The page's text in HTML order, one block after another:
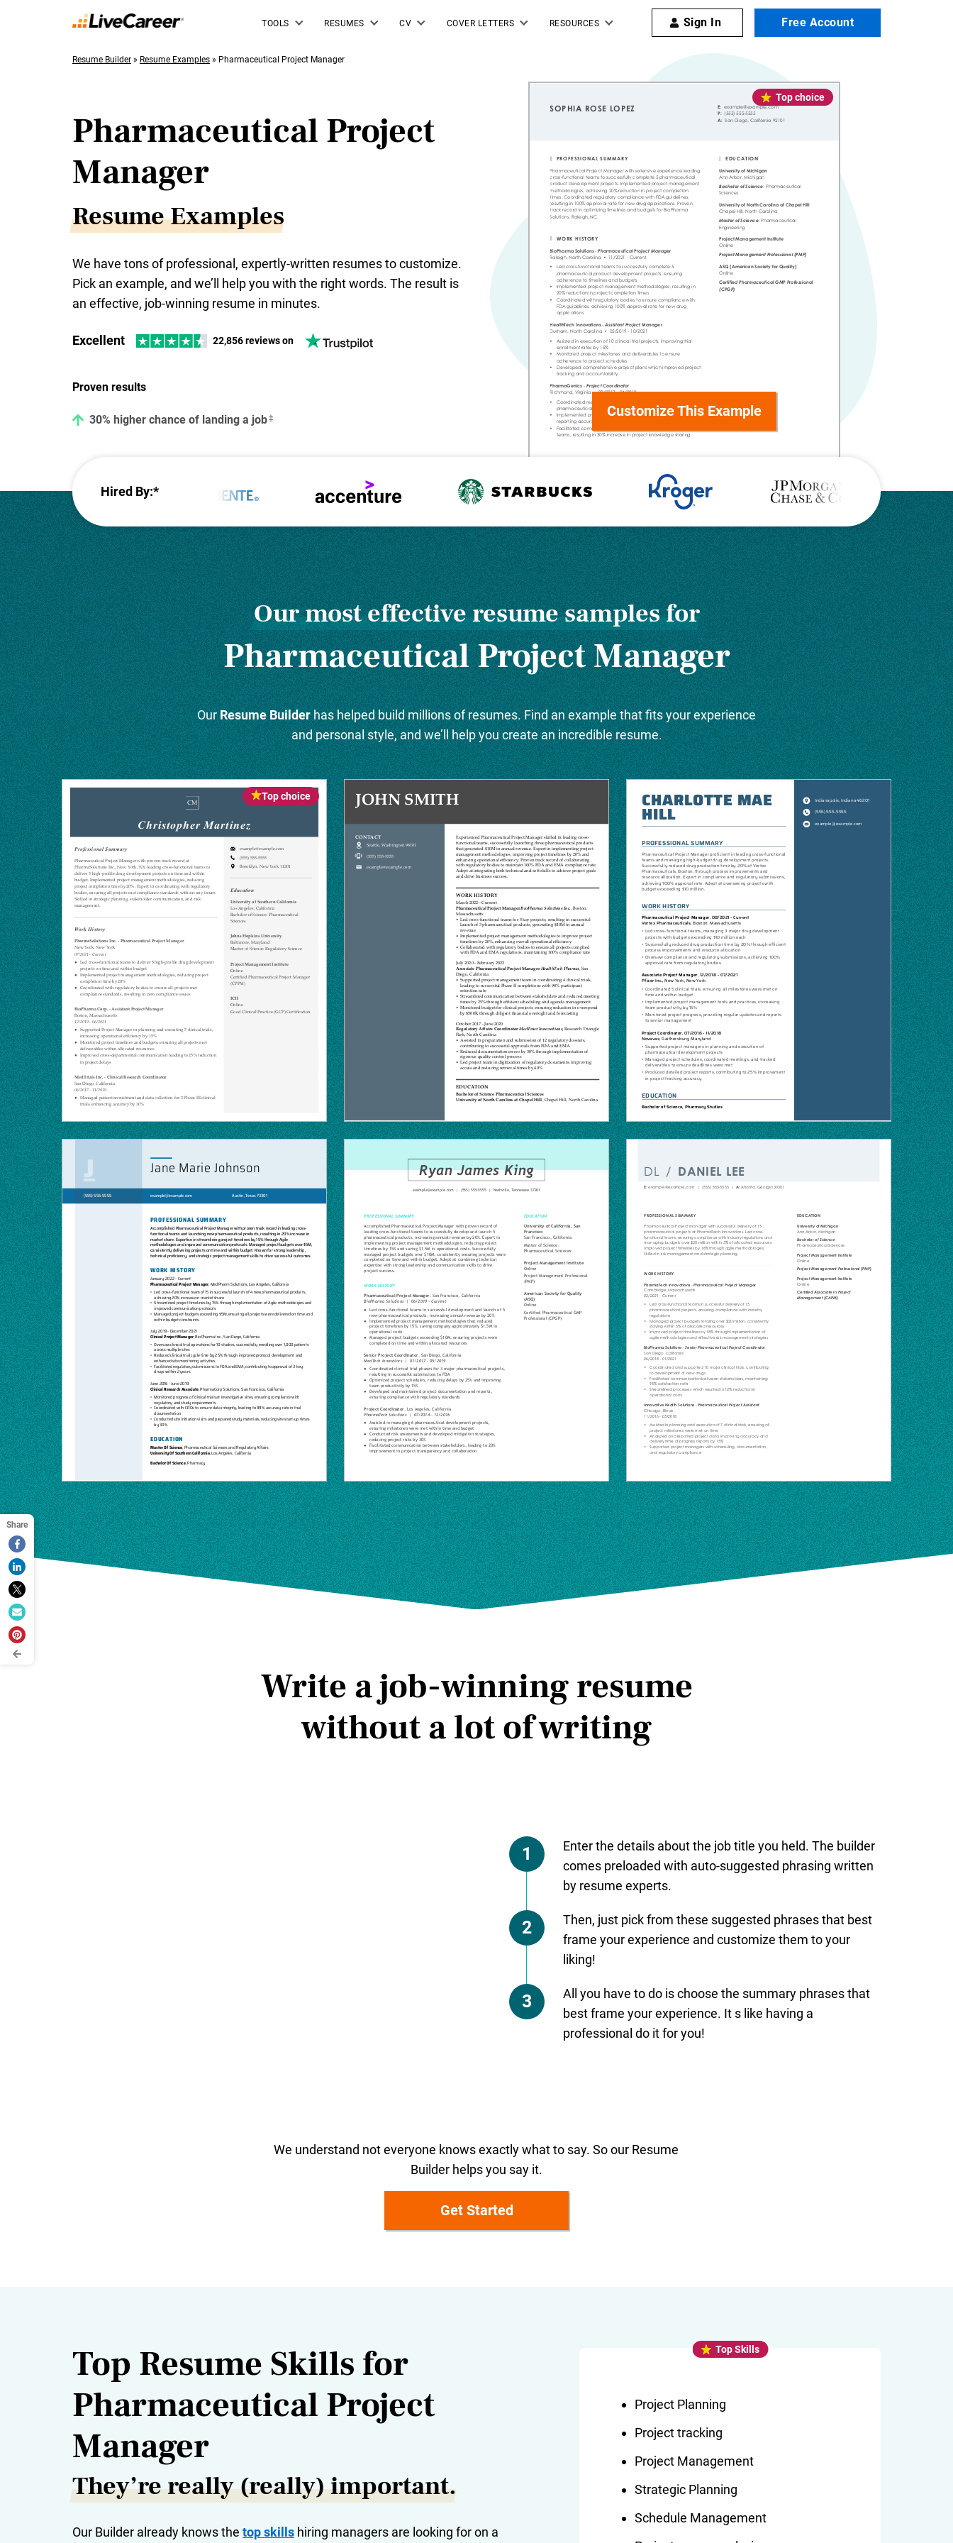
TOOLS RESUMES CV COVER LETTERS RESOURCES Sign In Free Account
Resume Builder » Resume Examples » Pharmaceutical Project Manager
Pharmaceutical Project
Manager
Resume Examples
Top choice
Customize This Example
We have tons of professional, expertly-written resumes to customize.
Pick an example, and we’ll help you with the right words. The result is
an effective, job-winning resume in minutes.
Excellent 22,856 reviews on
Proven results
30% higher chance of landing a job
Hired By:*
Our most effective resume samples for
Pharmaceutical Project Manager
Our Resume Builder has helped build millions of resumes. Find an example that fits your experience
and personal style, and we’ll help you create an incredible resume.
Top choice
Write a job-winning resume
without a lot of writing
1
Enter the details about the job title you held. The builder
comes preloaded with auto-suggested phrasing written
by resume experts.
2
Then, just pick from these suggested phrases that best
frame your experience and customize them to your
liking!
3
All you have to do is choose the summary phrases that
best frame your experience. It s like having a
professional do it for you!
We understand not everyone knows exactly what to say. So our Resume
Builder helps you say it.
Get Started
Top Resume Skills for
Pharmaceutical Project
Manager
They’re really (really) important.
Project Planning
Project tracking
Project Management
Strategic Planning
Schedule Management
Top Skills
Our Builder already knows the top skills hiring managers are looking for on a